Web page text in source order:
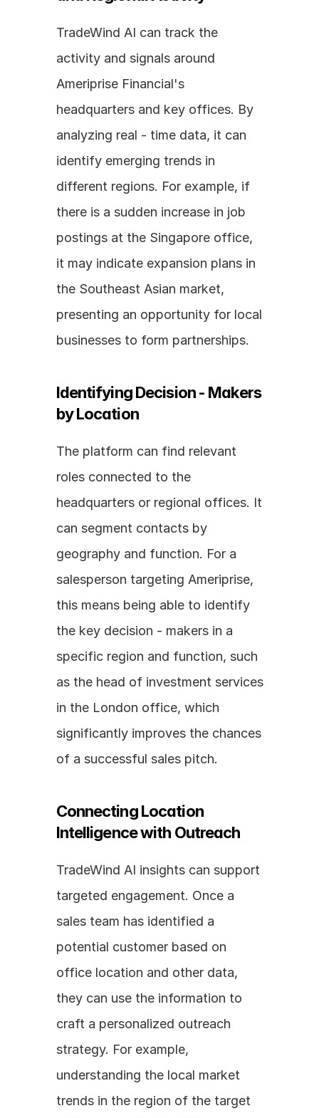
TradeWind AI can track the
activity and signals around
Ameriprise Financial's
headquarters and key offices. By
analyzing real - time data, it can
identify emerging trends in
different regions. For example, if
there is a sudden increase in job
postings at the Singapore office,
it may indicate expansion plans in
the Southeast Asian market,
presenting an opportunity for local
businesses to form partnerships.
Identifying Decision - Makers
by Location
The platform can find relevant
roles connected to the
headquarters or regional offices. It
can segment contacts by
geography and function. For a
salesperson targeting Ameriprise,
this means being able to identify
the key decision - makers in a
specific region and function, such
as the head of investment services
in the London office, which
significantly improves the chances
of a successful sales pitch.
Connecting Location
Intelligence with Outreach
TradeWind AI insights can support
targeted engagement. Once a
sales team has identified a
potential customer based on
office location and other data,
they can use the information to
craft a personalized outreach
strategy. For example,
understanding the local market
trends in the region of the target